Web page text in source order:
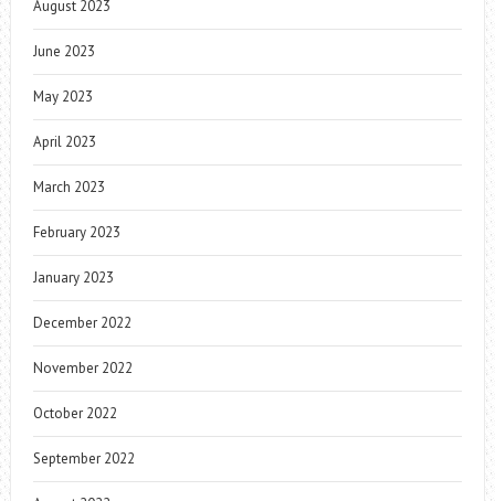
August 2023
June 2023
May 2023
April 2023
March 2023
February 2023
January 2023
December 2022
November 2022
October 2022
September 2022